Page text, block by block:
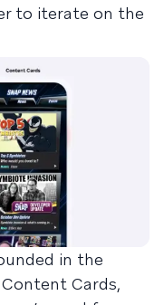
to iterate on the
in the
Cards,